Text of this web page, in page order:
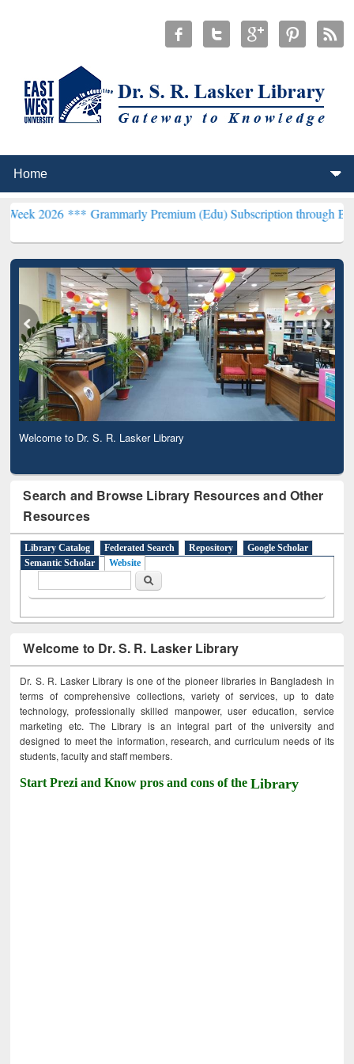
***Grammarly Premium (Edu) Subscription through BdREN***
Welcome to Dr. S. R. Lasker Library
Search and Browse Library Resources and Other
Resources
Library Catalog Federated Search Repository
Google Scholar
Semantic Scholar
Website
Search
Welcome to Dr. S. R. Lasker Library
Dr. S. R. Lasker Library is one of the pioneer libraries in Bangladesh in
terms of comprehensive collections, variety of services, up to date
technology, professionally skilled manpower, user education, service
marketing etc. The Library is an integral part of the university and
designed to meet the information, research, and curriculum needs of its
students, faculty and staff members.
Start Prezi and Know pros and cons of theLibrary